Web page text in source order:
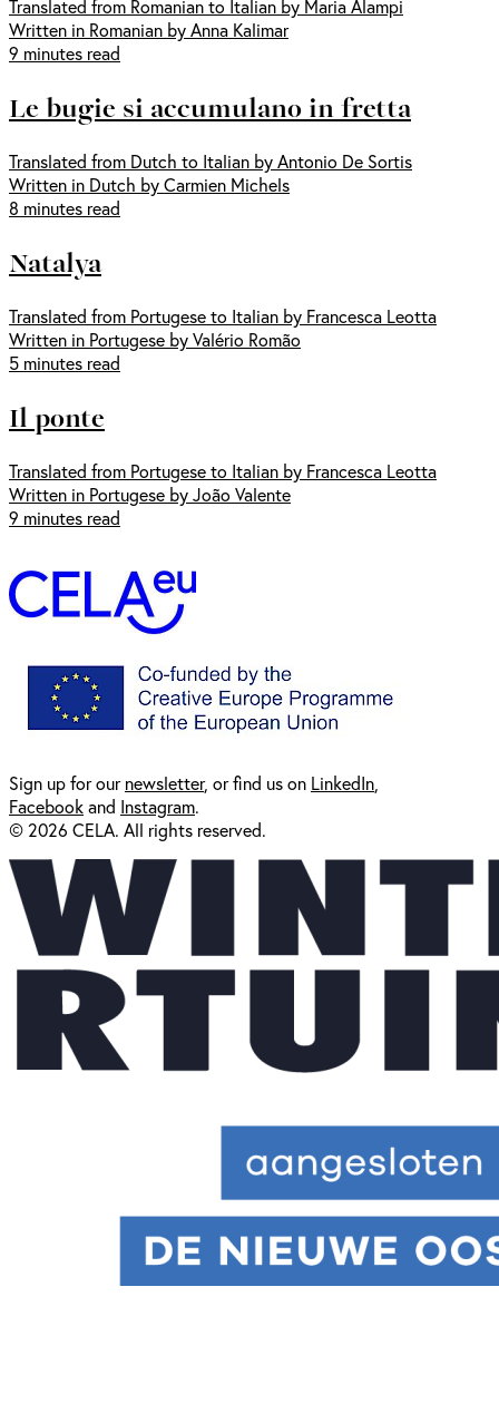
Translated from Romanian to Italian by Maria Alampi
Written in Romanian by Anna Kalimar
9 minutes read
Le bugie si accumulano in fretta
Translated from Dutch to Italian by Antonio De Sortis
Written in Dutch by Carmien Michels
8 minutes read
Natalya
Translated from Portugese to Italian by Francesca Leotta
Written in Portugese by Valério Romão
5 minutes read
Il ponte
Translated from Portugese to Italian by Francesca Leotta
Written in Portugese by João Valente
9 minutes read
Sign up for ournewsletter, or find us on LinkedIn
Facebookand Instagram.
© 2026 CELA. All rights reserved.